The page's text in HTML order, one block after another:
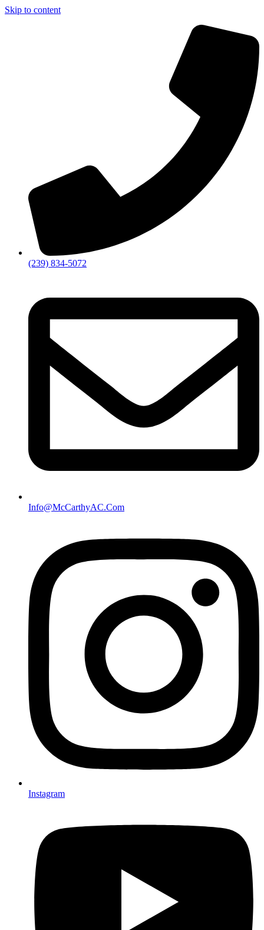
Skip to content
(239) 834-5072
Info@McCarthyAC.Com
Instagram